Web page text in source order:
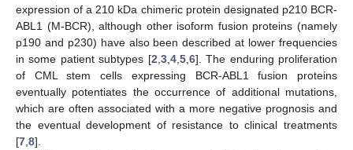
expression of a 210 kDa chimeric protein designated p210 BCR-
ABL1 (M-BCR), although other isoform fusion proteins (namely
p190 and p230) have also been described at lower frequencies
in some patient subtypes [2 3, 4, 5, 6]. The enduring proliferation
of CML stem cells expressing BCR-ABL1 fusion proteins
eventually potentiates the occurrence of additional mutations,
which are often associated with a more negative prognosis and
the eventual development of resistance to clinical treatments
[7 8].